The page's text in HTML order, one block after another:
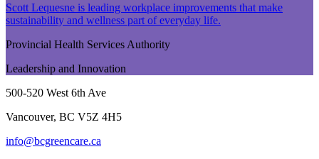
Scott Lequesne is leading workplace improvements that make
sustainability and wellness part of everyday life.
Provincial Health Services Authority
Leadership and Innovation
500-520 West 6th Ave
Vancouver, BC V5Z 4H5
info@bcgreencare.ca